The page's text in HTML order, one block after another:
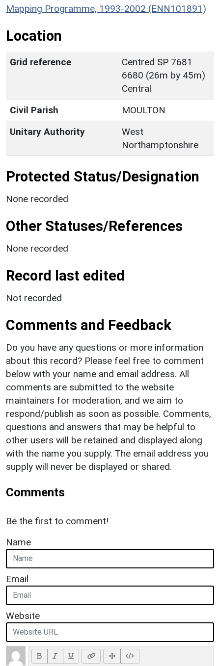
Mapping Programme, 1993-2002 (ENN101891)
Location
Grid reference
Centred SP 7681
6680 (26m by 45m)
Central
Civil Parish
MOULTON
Unitary Authority
West
Northamptonshire
Protected Status/Designation
None recorded
Other Statuses/References
None recorded
Record last edited
Not recorded
Comments and Feedback
Do you have any questions or more information
about this record? Please feel free to comment
below with your name and email address. All
comments are submitted to the website
maintainers for moderation, and we aim to
respond/publish as soon as possible. Comments,
questions and answers that may be helpful to
other users will be retained and displayed along
with the name you supply. The email address you
supply will never be displayed or shared.
Comments
Be the first to comment!
Name
Email
Website